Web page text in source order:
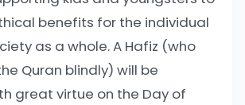
benefits for the individual
as a whole. A Hafiz (who
Quran blindly) will be
great virtue on the Day of